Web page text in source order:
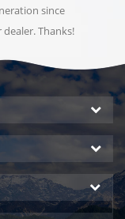
since
Thanks!